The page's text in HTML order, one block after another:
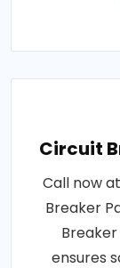
Circuit
Call now
Breaker
ensures